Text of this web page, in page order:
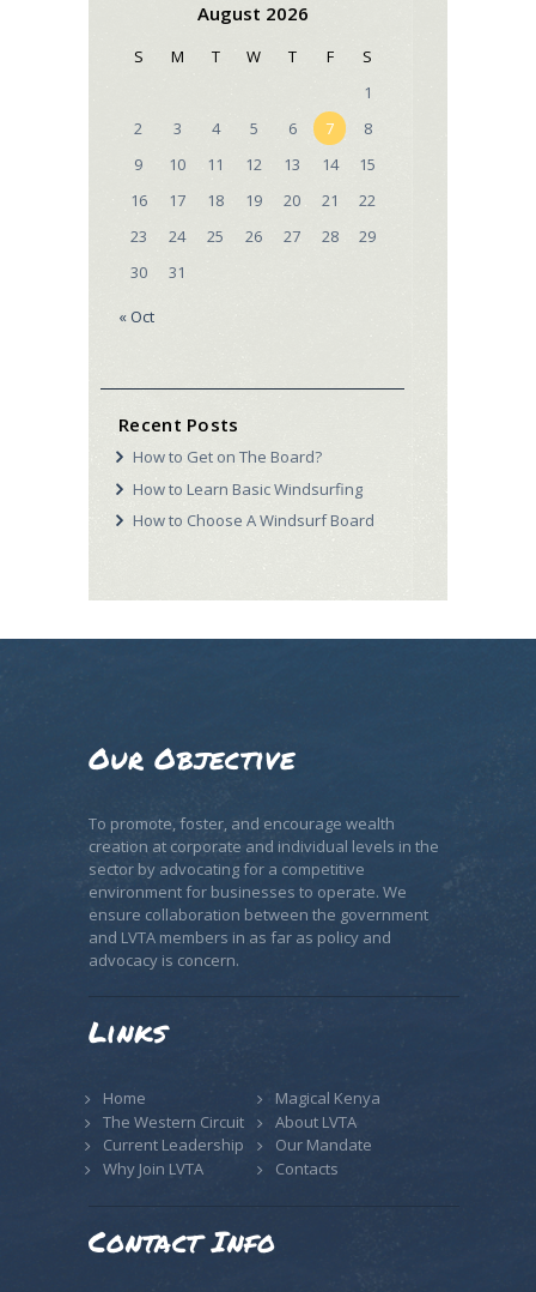
August 2026
S M T W T F
S
1
2
3 4 5 6 7
8
9
10 11 12 13 14
15
16
17 18 19 20 21
22
23
24 25 26 27 28
29
30
31
« Oct
Recent Posts
How to Get on The Board?
How to Learn Basic Windsurfing
How to Choose A Windsurf Board
Our Objective
To promote, foster, and encourage wealth
creation at corporate and individual levels in the
sector by advocating for a competitive
environment for businesses to operate. We
ensure collaboration between the government
and LVTA members in as far as policy and
advocacy is concern.
Links
Home
Magical Kenya
The Western Circuit
About LVTA
Current Leadership
Our Mandate
Why Join LVTA
Contacts
Contact Info